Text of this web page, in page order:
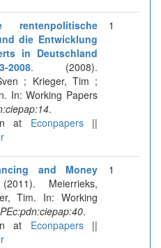
rentenpolitische
die Entwicklung
in Deutschland
. (2008).
; Krieger, Tim ;
In: Working Papers
.
at Econpapers||
1
and Money
Meierrieks,
Tim. In: Working
.
at Econpapers||
1